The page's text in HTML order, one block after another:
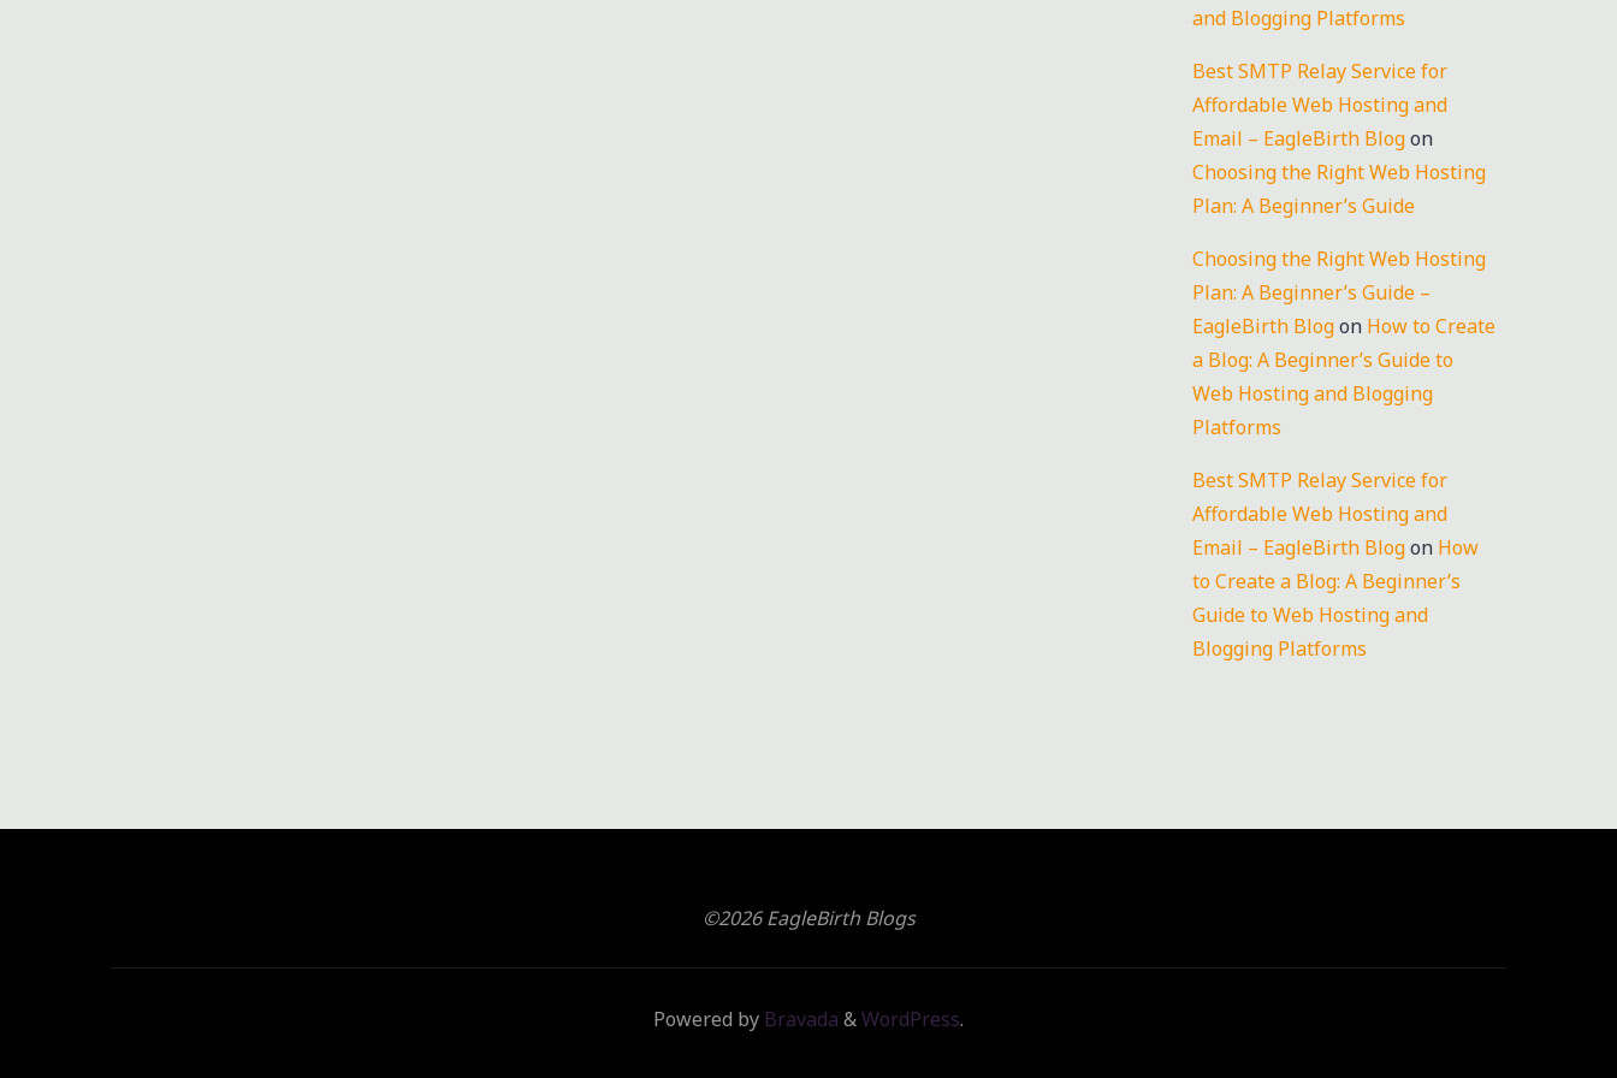
and Blogging Platforms
Best SMTP Relay Service for
Affordable Web Hosting and
Email – EagleBirth Blogon
Choosing the Right Web Hosting
Plan: A Beginner’s Guide
Choosing the Right Web Hosting
Plan: A Beginner’s Guide –
EagleBirth Blogon How to Create
a Blog: A Beginner’s Guide to
Web Hosting and Blogging
Platforms
Best SMTP Relay Service for
Affordable Web Hosting and
Email – EagleBirth Blogon How
to Create a Blog: A Beginner’s
Guide to Web Hosting and
Blogging Platforms
©2026 EagleBirth Blogs
Powered by Bravada &WordPress.